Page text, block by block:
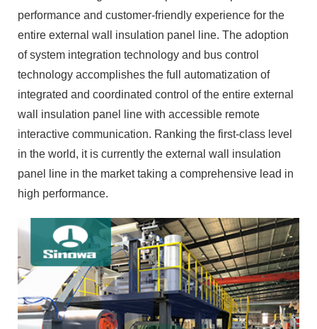
performance and customer-friendly experience for the
entire external wall insulation panel line. The adoption
of system integration technology and bus control
technology accomplishes the full automatization of
integrated and coordinated control of the entire external
wall insulation panel line with accessible remote
interactive communication. Ranking the first-class level
in the world, it is currently the external wall insulation
panel line in the market taking a comprehensive lead in
high performance.